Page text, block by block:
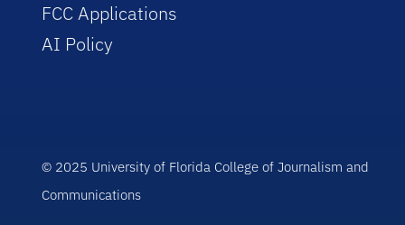
FCC Applications
AI Policy
© 2025 University of Florida College of Journalism and
Communications